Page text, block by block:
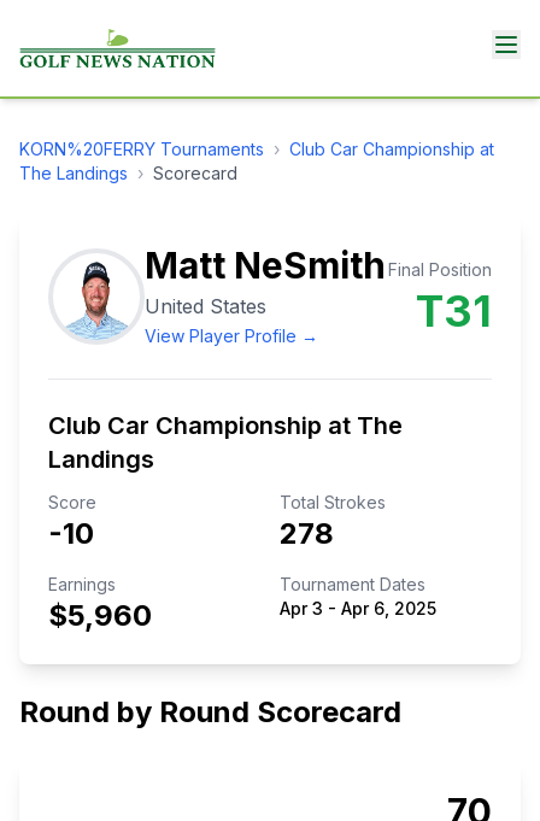
KORN%20FERRY Tournaments › Club Car Championship at
The Landings › Scorecard
Matt NeSmith
United States
View Player Profile →
Final Position
T31
Club Car Championship at The
Landings
Score
-10
Total Strokes
278
Earnings
$5,960
Tournament Dates
Apr 3 - Apr 6, 2025
Round by Round Scorecard
70